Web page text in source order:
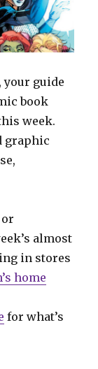
your guide
book
week.
graphic
almost
in stores
home
for what’s